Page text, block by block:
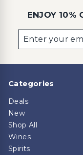
ENJOY 10%
your
email
Categories
Deals
New
Shop All
Wines
Spirits